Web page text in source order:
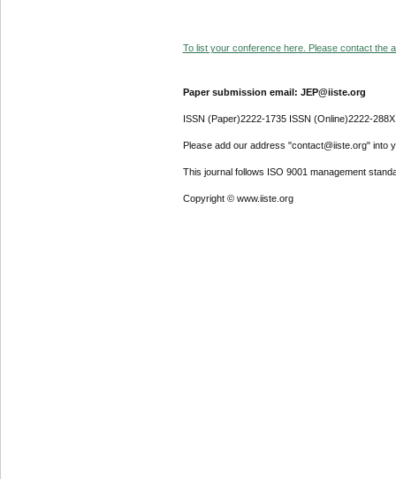
To list your conference here. Please contact the
Paper submission email: JEP@iiste.org
ISSN (Paper)2222-1735 ISSN (Online)2222-288X
Please add our address "contact@iiste.org" into
This journal follows ISO 9001 management
Copyright © www.iiste.org